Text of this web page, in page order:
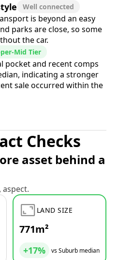
Well connected
is beyond an easy
parks are close, so some
the car.
Mid Tier
pocket and recent comps
indicating a stronger
sale occurred within the
Checks
asset behind a
aspect.
LAND SIZE
771m²
+17% vs Suburb median